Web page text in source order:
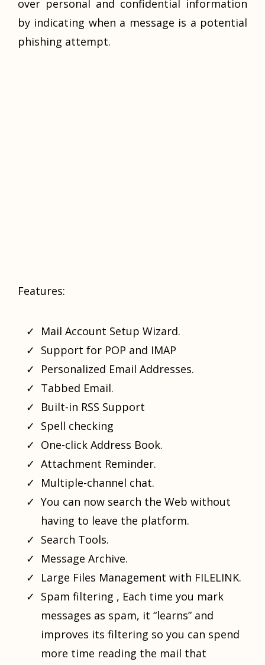
over personal and confidential information
by indicating when a message is a potential
phishing attempt.
Features:
Mail Account Setup Wizard.
Support for POP and IMAP
Personalized Email Addresses.
Tabbed Email.
Built-in RSS Support
Spell checking
One-click Address Book.
Attachment Reminder.
Multiple-channel chat.
You can now search the Web without
having to leave the platform.
Search Tools.
Message Archive.
Large Files Management with FILELINK.
Spam filtering , Each time you mark
messages as spam, it “learns” and
improves its filtering so you can spend
more time reading the mail that